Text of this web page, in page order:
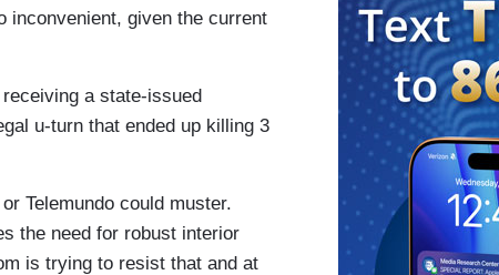
inconvenient, given the current
a state-issued
u-turn that ended up killing 3
Telemundo could muster.
the need for robust interior
is trying to resist that and at